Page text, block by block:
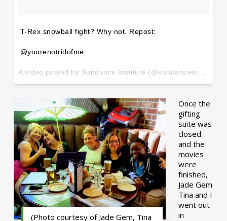
T-Rex snowball fight? Why not. Repost:
@yourenotridofme
(Photo courtesy of Jade Gem, Tina
Once the
gifting
suite was
closed
and the
movies
were
finished,
Jade Gem
Tina and I
went out
in